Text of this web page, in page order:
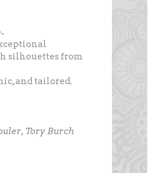
silhouettes from
and tailored.
Tory Burch